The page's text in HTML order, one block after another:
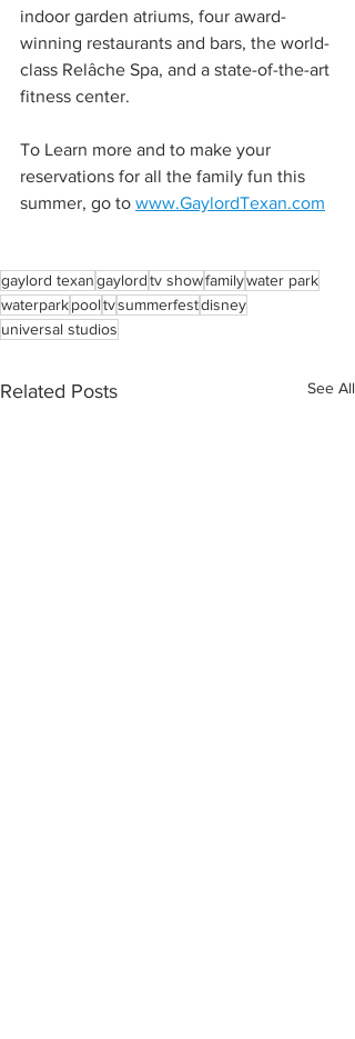
indoor garden atriums, four award-
winning restaurants and bars, the world-
class Relâche Spa, and a state-of-the-art
fitness center.
To Learn more and to make your
reservations for all the family fun this
summer, go to www.GaylordTexan.com
gaylord texangaylordtv showfamilywater park
waterparkpooltvsummerfestdisney
universal studios
Related Posts See All